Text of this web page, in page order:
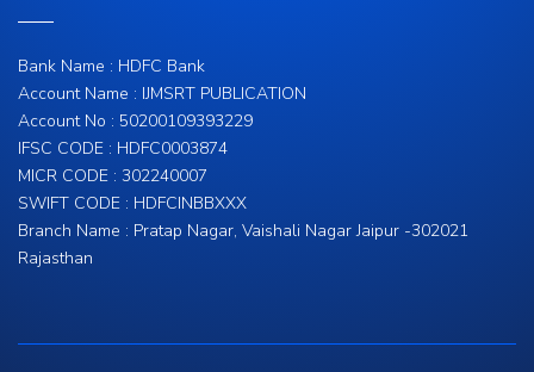
Bank Name : HDFC Bank
Account Name : IJMSRT PUBLICATION
Account No : 50200109393229
IFSC CODE : HDFC0003874
MICR CODE : 302240007
SWIFT CODE : HDFCINBBXXX
Branch Name : Pratap Nagar, Vaishali Nagar Jaipur -302021
Rajasthan